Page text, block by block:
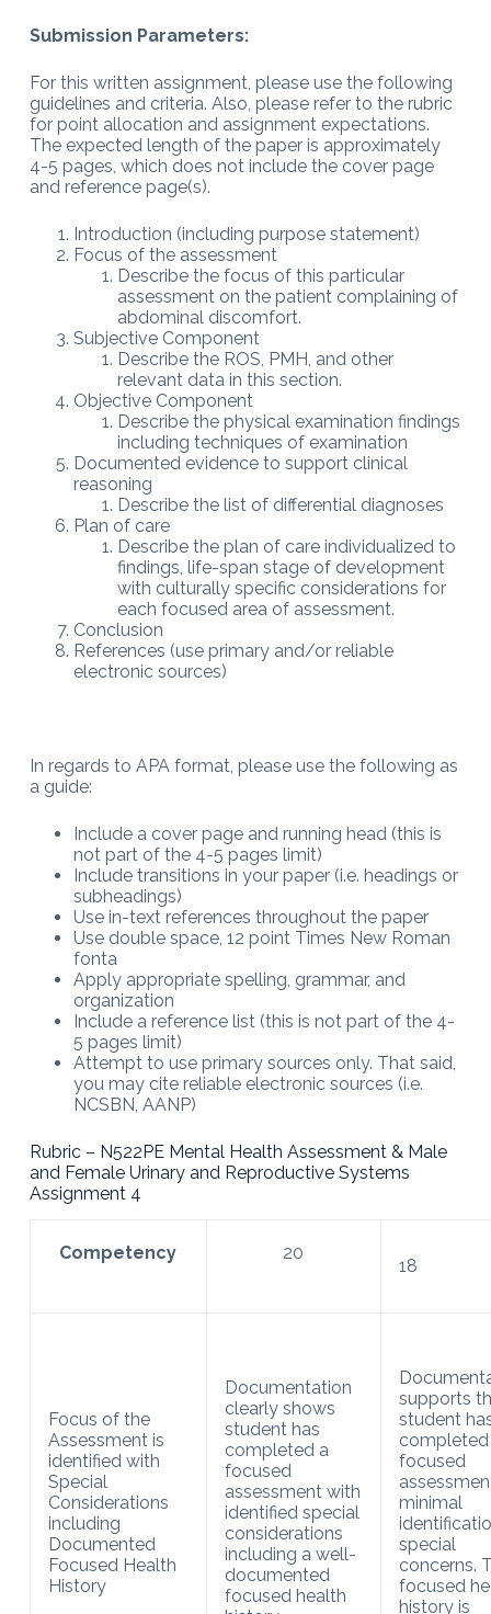
Submission Parameters:
For this written assignment, please use the following
guidelines and criteria. Also, please refer to the rubric
for point allocation and assignment expectations.
The expected length of the paper is approximately
4-5 pages, which does not include the cover page
and reference page(s).
Introduction (including purpose statement)
Focus of the assessment
Describe the focus of this particular
assessment on the patient complaining of
abdominal discomfort.
Subjective Component
Describe the ROS, PMH, and other
relevant data in this section.
Objective Component
Describe the physical examination findings
including techniques of examination
Documented evidence to support clinical
reasoning
Describe the list of differential diagnoses
Plan of care
Describe the plan of care individualized to
findings, life-span stage of development
with culturally specific considerations for
each focused area of assessment.
Conclusion
References (use primary and/or reliable
electronic sources)
In regards to APA format, please use the following as
a guide:
Include a cover page and running head (this is
not part of the 4-5 pages limit)
Include transitions in your paper (i.e. headings or
subheadings)
Use in-text references throughout the paper
Use double space, 12 point Times New Roman
fonta
Apply appropriate spelling, grammar, and
organization
Include a reference list (this is not part of the 4-
5 pages limit)
Attempt to use primary sources only. That said,
you may cite reliable electronic sources (i.e.
NCSBN, AANP)
Rubric – N522PE Mental Health Assessment & Male
and Female Urinary and Reproductive Systems
Assignment 4
Competency 20
18
Focus of the
Assessment is
identified with
Special
Considerations
including
Documented
Focused Health
History
Documentation
clearly shows
student has
completed a
focused
assessment with
identified special
considerations
including a well-
documented
focused health
supports
student
focused
minimal
special
concerns.
focused
history is